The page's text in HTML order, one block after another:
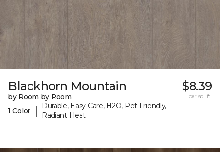
Blackhorn Mountain
by Room by Room
1 Color
|
Durable, Easy Care, H2O, Pet-Friendly,
Radiant Heat
$8.39
per sq. ft.